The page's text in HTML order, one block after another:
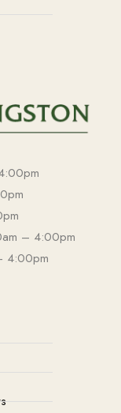
– 4:00pm
4:00pm